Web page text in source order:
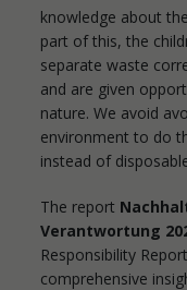
knowledge about
part of this, the
separate waste
and are given
nature. We avoid
environment to do
instead of
The report
Verantwortung
Responsibility
comprehensive